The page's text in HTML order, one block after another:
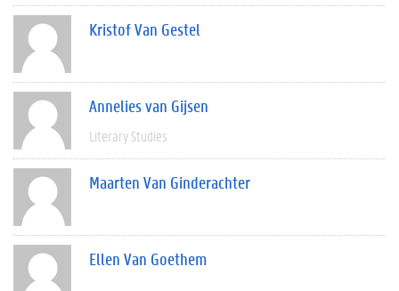
Kristof Van Gestel
Annelies van Gijsen
Literary Studies
Maarten Van Ginderachter
Ellen Van Goethem